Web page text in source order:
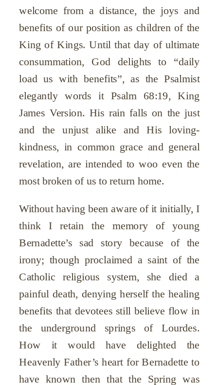
welcome from a distance, the joys and
benefits of our position as children of the
King of Kings. Until that day of ultimate
consummation, God delights to “daily
load us with benefits”, as the Psalmist
elegantly words it Psalm 68:19, King
James Version. His rain falls on the just
and the unjust alike and His loving-
kindness, in common grace and general
revelation, are intended to woo even the
most broken of us to return home.
Without having been aware of it initially, I
think I retain the memory of young
Bernadette’s sad story because of the
irony; though proclaimed a saint of the
Catholic religious system, she died a
painful death, denying herself the healing
benefits that devotees still believe flow in
the underground springs of Lourdes.
How it would have delighted the
Heavenly Father’s heart for Bernadette to
have known then that the Spring was